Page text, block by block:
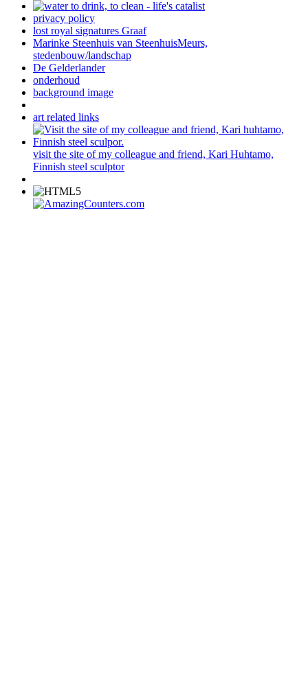
privacy policy
lost royal signatures Graaf
Marinke Steenhuis van SteenhuisMeurs,
stedenbouw/landschap
De Gelderlander
onderhoud
background image
art related links
visit the site of my colleague and friend, Kari Huhtamo,
Finnish steel sculptor